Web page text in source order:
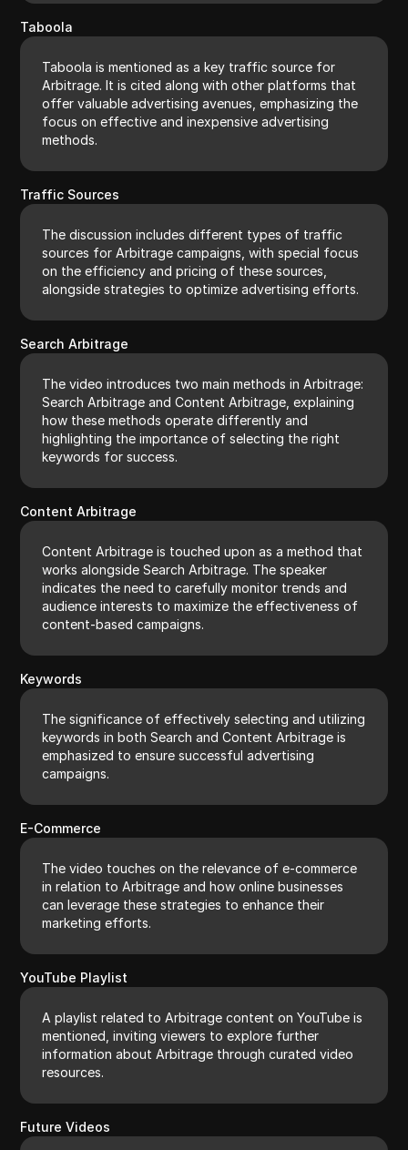
Taboola
Taboola is mentioned as a key traffic source for
Arbitrage. It is cited along with other platforms that
offer valuable advertising avenues, emphasizing the
focus on effective and inexpensive advertising
methods.
Traffic Sources
The discussion includes different types of traffic
sources for Arbitrage campaigns, with special focus
on the efficiency and pricing of these sources,
alongside strategies to optimize advertising efforts.
Search Arbitrage
The video introduces two main methods in Arbitrage:
Search Arbitrage and Content Arbitrage, explaining
how these methods operate differently and
highlighting the importance of selecting the right
keywords for success.
Content Arbitrage
Content Arbitrage is touched upon as a method that
works alongside Search Arbitrage. The speaker
indicates the need to carefully monitor trends and
audience interests to maximize the effectiveness of
content-based campaigns.
Keywords
The significance of effectively selecting and utilizing
keywords in both Search and Content Arbitrage is
emphasized to ensure successful advertising
campaigns.
E-Commerce
The video touches on the relevance of e-commerce
in relation to Arbitrage and how online businesses
can leverage these strategies to enhance their
marketing efforts.
YouTube Playlist
A playlist related to Arbitrage content on YouTube is
mentioned, inviting viewers to explore further
information about Arbitrage through curated video
resources.
Future Videos